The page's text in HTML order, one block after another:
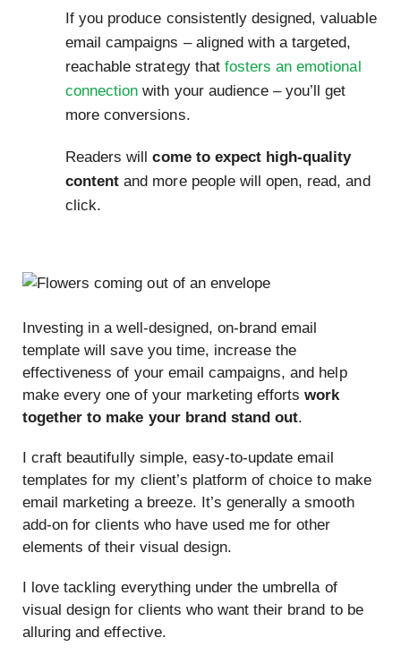
If you produce consistently designed, valuable
email campaigns – aligned with a targeted,
reachable strategy that fosters an emotional
connection with your audience – you’ll get
more conversions.
Readers willcome to expect high-quality
content and more people will open, read, and
click.
Investing in a well-designed, on-brand email
template will save you time, increase the
effectiveness of your email campaigns, and help
make every one of your marketing effortswork
together to make your brand stand out.
I craft beautifully simple, easy-to-update email
templates for my client’s platform of choice to make
email marketing a breeze. It’s generally a smooth
add-on for clients who have used me for other
elements of their visual design.
I love tackling everything under the umbrella of
visual design for clients who want their brand to be
alluring and effective.